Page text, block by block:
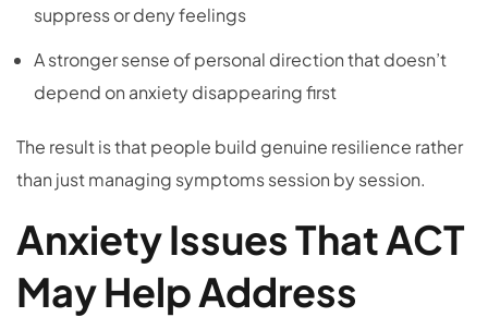
suppress or deny feelings
A stronger sense of personal direction that doesn’t
depend on anxiety disappearing first
The result is that people build genuine resilience rather
than just managing symptoms session by session.
Anxiety Issues That ACT
May Help Address